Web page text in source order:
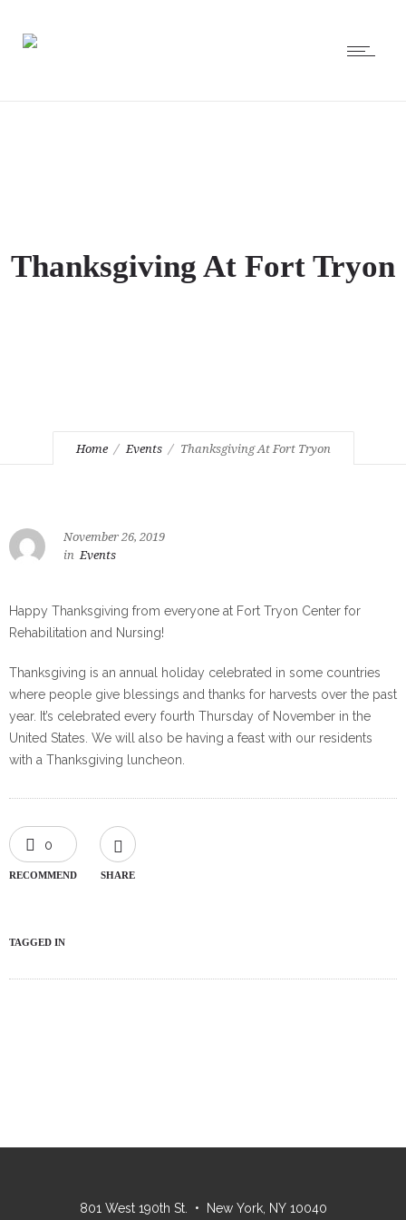
Thanksgiving At Fort Tryon
Home Events Thanksgiving At Fort Tryon
November 26, 2019
in Events
Happy Thanksgiving from everyone at Fort Tryon Center for
Rehabilitation and Nursing!
Thanksgiving is an annual holiday celebrated in some countries
where people give blessings and thanks for harvests over the past
year. It’s celebrated every fourth Thursday of November in the
United States. We will also be having a feast with our residents
with a Thanksgiving luncheon.
0
RECOMMEND SHARE
TAGGED IN
801 West 190th St. • New York, NY 10040